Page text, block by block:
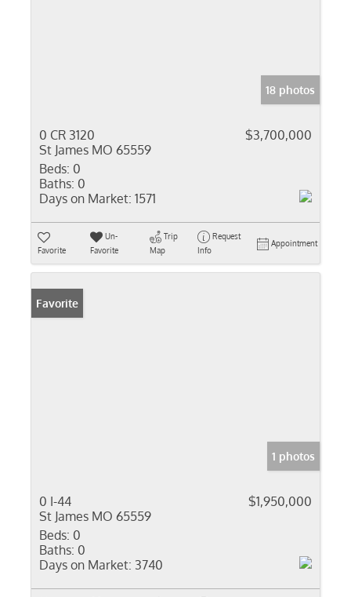
18 photos
0 CR 3120
St James MO 65559
$3,700,000
Beds: 0
Baths: 0
Days on Market: 1571
Favorite
Un-
Favorite
Trip
Map
Request
Info
Appointment
Favorite
1 photos
0 I-44
St James MO 65559
$1,950,000
Beds: 0
Baths: 0
Days on Market: 3740